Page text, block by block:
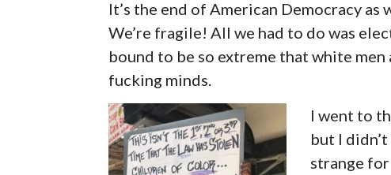
It’s the end of American Democracy as
We’re fragile! All we had to do was
bound to be so extreme that white men
fucking minds.
I went to
but I
strange